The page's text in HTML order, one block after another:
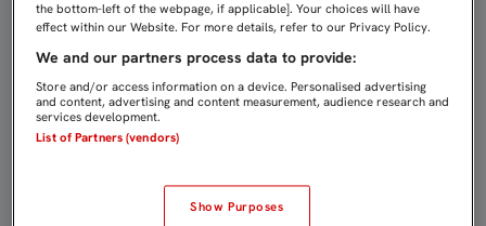
the bottom-left of the webpage, if applicable]. Your choices will have
effect within our Website. For more details, refer to our Privacy Policy.
We and our partners process data to provide:
Store and/or access information on a device. Personalised advertising
and content, advertising and content measurement, audience research and
services development.
List of Partners (vendors)
Show Purposes